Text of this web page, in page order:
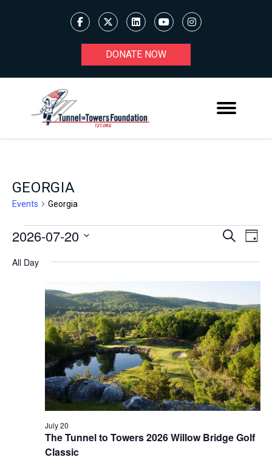
DONATE NOW
GEORGIA
Events Georgia
EVENTS
FOR
2026
AND
VIEWS
Search
Day
2026-07-20
date.
All Day
The Tunnel to Towers 2026 Willow Bridge Golf
Classic
July 20